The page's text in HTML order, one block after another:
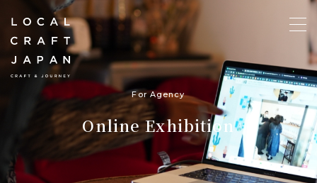
For Agency
Online Exhibition